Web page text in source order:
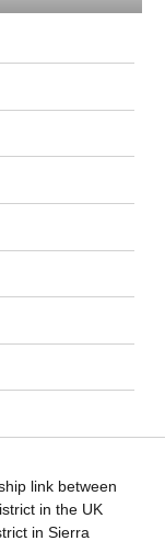
link between
in the UK
in Sierra